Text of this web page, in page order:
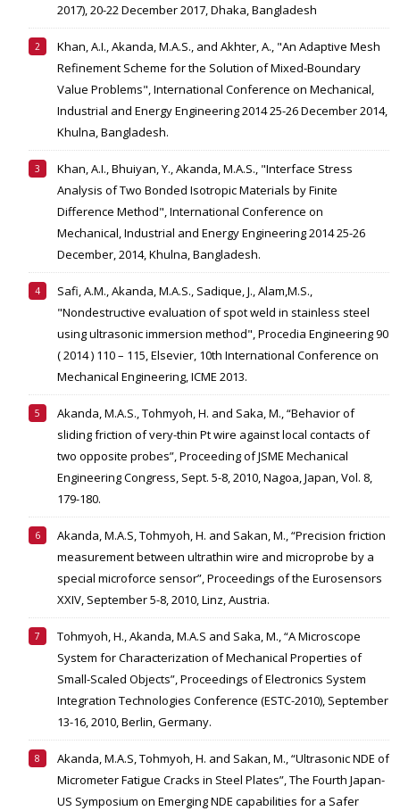
2017), 20-22 December 2017, Dhaka, Bangladesh
Khan, A.I., Akanda, M.A.S., and Akhter, A., "An Adaptive Mesh
Refinement Scheme for the Solution of Mixed-Boundary
Value Problems", International Conference on Mechanical,
Industrial and Energy Engineering 2014 25-26 December 2014,
Khulna, Bangladesh.
Khan, A.I., Bhuiyan, Y., Akanda, M.A.S., "Interface Stress
Analysis of Two Bonded Isotropic Materials by Finite
Difference Method", International Conference on
Mechanical, Industrial and Energy Engineering 2014 25-26
December, 2014, Khulna, Bangladesh.
Safi, A.M., Akanda, M.A.S., Sadique, J., Alam,M.S.,
"Nondestructive evaluation of spot weld in stainless steel
using ultrasonic immersion method", Procedia Engineering 90
( 2014 ) 110 – 115, Elsevier, 10th International Conference on
Mechanical Engineering, ICME 2013.
Akanda, M.A.S., Tohmyoh, H. and Saka, M., “Behavior of
sliding friction of very-thin Pt wire against local contacts of
two opposite probes”, Proceeding of JSME Mechanical
Engineering Congress, Sept. 5-8, 2010, Nagoa, Japan, Vol. 8,
179-180.
Akanda, M.A.S, Tohmyoh, H. and Sakan, M., “Precision friction
measurement between ultrathin wire and microprobe by a
special microforce sensor”, Proceedings of the Eurosensors
XXIV, September 5-8, 2010, Linz, Austria.
Tohmyoh, H., Akanda, M.A.S and Saka, M., “A Microscope
System for Characterization of Mechanical Properties of
Small-Scaled Objects”, Proceedings of Electronics System
Integration Technologies Conference (ESTC-2010), September
13-16, 2010, Berlin, Germany.
Akanda, M.A.S, Tohmyoh, H. and Sakan, M., “Ultrasonic NDE of
Micrometer Fatigue Cracks in Steel Plates”, The Fourth Japan-
US Symposium on Emerging NDE capabilities for a Safer